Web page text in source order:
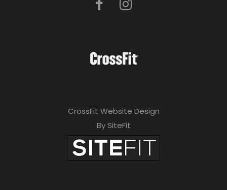
CrossFit Website Design
By SiteFit